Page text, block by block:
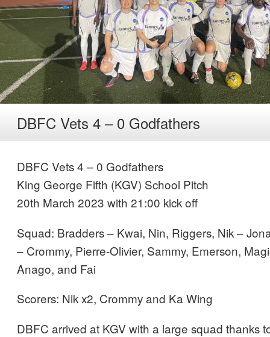
DBFC Vets 4 – 0 Godfathers
DBFC Vets 4 – 0 Godfathers
King George Fifth (KGV) School Pitch
20th March 2023 with 21:00 kick off
Squad: Bradders – Kwai, Nin, Riggers, Nik –
– Crommy, Pierre-Olivier, Sammy, Emerson,
Anago, and Fai
Scorers: Nik x2, Crommy and Ka Wing
DBFC arrived at KGV with a large squad thanks